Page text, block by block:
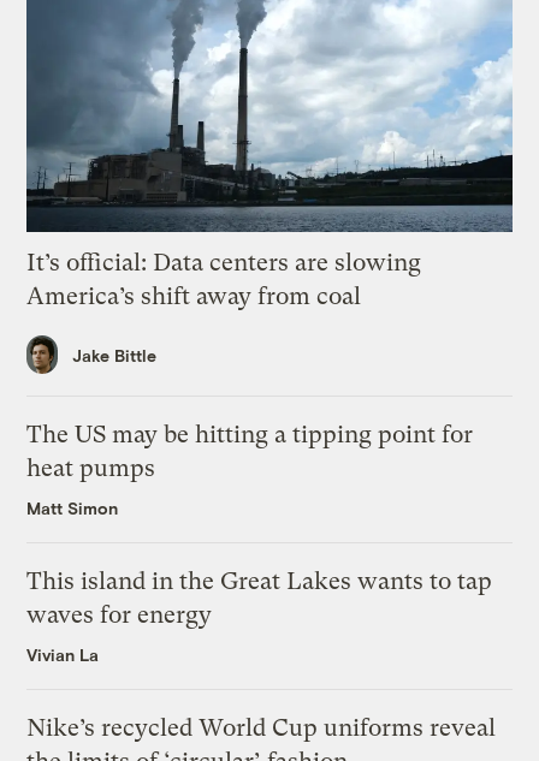
It’s official: Data centers are slowing
America’s shift away from coal
Jake Bittle
The US may be hitting a tipping point for
heat pumps
Matt Simon
This island in the Great Lakes wants to tap
waves for energy
Vivian La
Nike’s recycled World Cup uniforms reveal